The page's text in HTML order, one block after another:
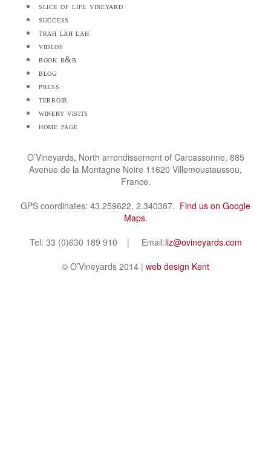
slice of life vineyard
success
trah lah lah
videos
book b&b
blog
press
terroir
winery visits
home page
O’Vineyards, North arrondissement of Carcassonne, 885
Avenue de la Montagne Noire 11620 Villemoustaussou,
France.
GPS coordinates: 43.259622, 2.340387. Find us on Google
Maps.
Tel: 33 (0)630 189 910 | Email:liz@ovineyards.com
© O’Vineyards 2014 | web design Kent